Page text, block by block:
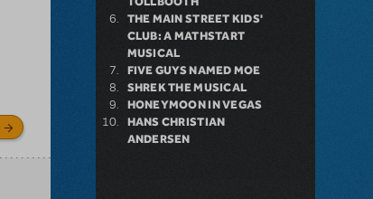
THE MAIN STREET KIDS'
CLUB: A MATHSTART
MUSICAL
FIVE GUYS NAMED MOE
SHREK THE MUSICAL
HONEYMOON IN VEGAS
HANS CHRISTIAN
ANDERSEN